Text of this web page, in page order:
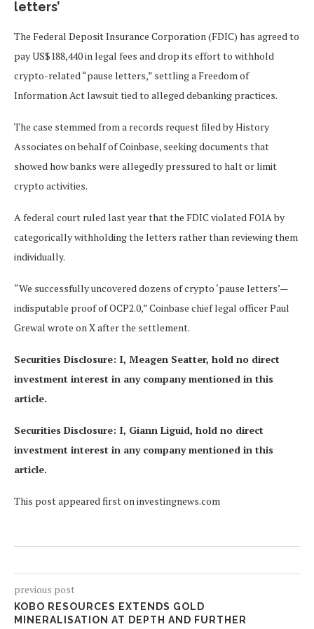
letters’
The Federal Deposit Insurance Corporation (FDIC) has agreed to
pay US$188,440 in legal fees and drop its effort to withhold
crypto-related “pause letters,” settling a Freedom of
Information Act lawsuit tied to alleged debanking practices.
The case stemmed from a records request filed by History
Associates on behalf of Coinbase, seeking documents that
showed how banks were allegedly pressured to halt or limit
crypto activities.
A federal court ruled last year that the FDIC violated FOIA by
categorically withholding the letters rather than reviewing them
individually.
“We successfully uncovered dozens of crypto ‘pause letters’—
indisputable proof of OCP2.0,” Coinbase chief legal officer Paul
Grewal wrote on X after the settlement.
Securities Disclosure: I, Meagen Seatter, hold no direct
investment interest in any company mentioned in this
article.
Securities Disclosure: I, Giann Liguid, hold no direct
investment interest in any company mentioned in this
article.
This post appeared first on investingnews.com
previous post
KOBO RESOURCES EXTENDS GOLD
MINERALISATION AT DEPTH AND FURTHER